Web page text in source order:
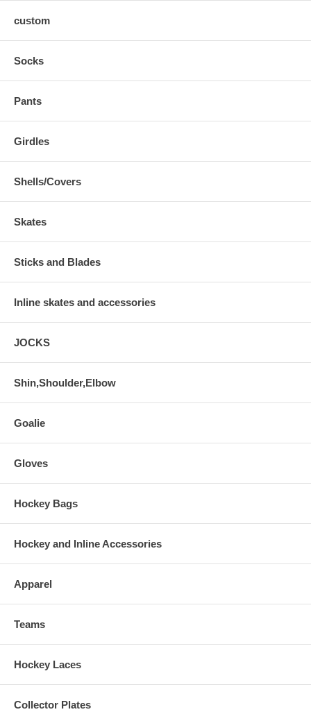
custom
Socks
Pants
Girdles
Shells/Covers
Skates
Sticks and Blades
Inline skates and accessories
JOCKS
Shin,Shoulder,Elbow
Goalie
Gloves
Hockey Bags
Hockey and Inline Accessories
Apparel
Teams
Hockey Laces
Collector Plates